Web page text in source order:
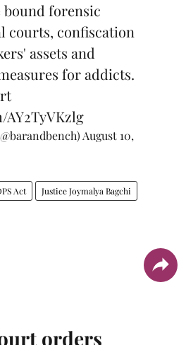
forensic
courts, confiscation
assets and
for addicts.
August 10,
Act Justice Joymalya Bagchi
orders